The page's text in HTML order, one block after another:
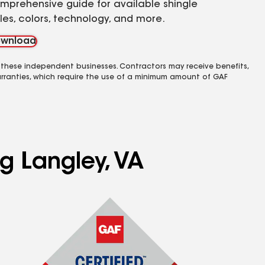
guide for available shingle
colors, technology, and more.
independent businesses. Contractors may receive benefits,
which require the use of a minimum amount of GAF
Langley, VA